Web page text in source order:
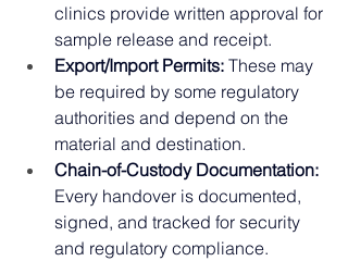
clinics provide written approval for
sample release and receipt.
Export/Import Permits: These may
be required by some regulatory
authorities and depend on the
material and destination.
Chain-of-Custody Documentation:
Every handover is documented,
signed, and tracked for security
and regulatory compliance.